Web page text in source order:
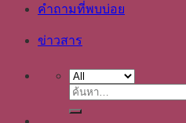
คำถามที่พบบ่อย
ข่าวสาร
ค้นหา: